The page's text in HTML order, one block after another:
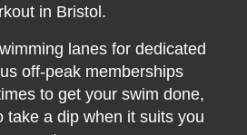
in Bristol.
lanes for dedicated
off-peak memberships
to get your swim done,
take a dip when it suits you